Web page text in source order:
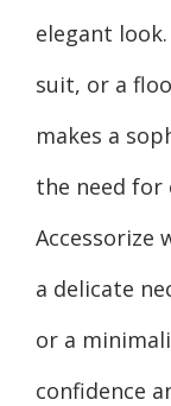
elegant
suit, or a
makes a
the need for
Accessorize
a delicate
or a
confidence